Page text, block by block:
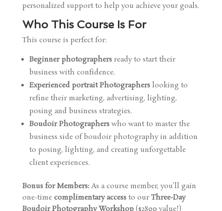
personalized support to help you achieve your goals.
Who This Course Is For
This course is perfect for:
Beginner photographersready to start their
business with confidence.
Experienced portrait Photographerslooking to
refine their marketing, advertising, lighting,
posing and business strategies.
Boudoir Photographerswho want to master the
business side of boudoir photography in addition
to posing, lighting, and creating unforgettable
client experiences.
Bonus for Members:As a course member, you’ll gain
one-time complimentary accessto our Three-Day
Boudoir Photography Workshop($2800 value!)